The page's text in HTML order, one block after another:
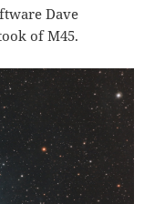
Dave
of M45.